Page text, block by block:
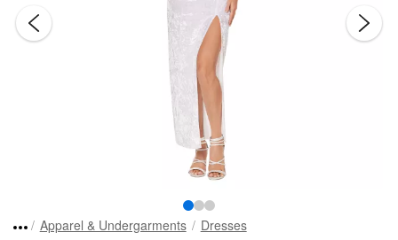
Apparel & Undergarments Dresses